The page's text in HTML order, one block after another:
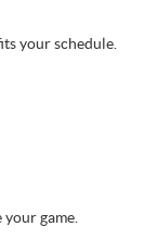
your schedule.
game.